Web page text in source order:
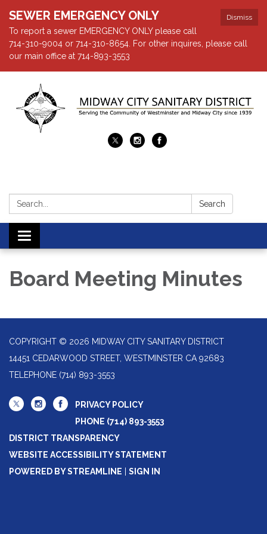
Dismiss
SEWER EMERGENCY ONLY
To report a sewer EMERGENCY ONLY please call
714-310-9004 or 714-310-8654. For other inquires, please call
our main office at 714-893-3553
Search: Search
Toggle navigation
Board Meeting Minutes
COPYRIGHT © 2026 MIDWAY CITY SANITARY DISTRICT
14451 CEDARWOOD STREET, WESTMINSTER CA 92683
TELEPHONE (714) 893-3553
PRIVACY POLICY
PHONE (714) 893-3553
DISTRICT TRANSPARENCY
WEBSITE ACCESSIBILITY STATEMENT
POWERED BY STREAMLINE
SIGN IN